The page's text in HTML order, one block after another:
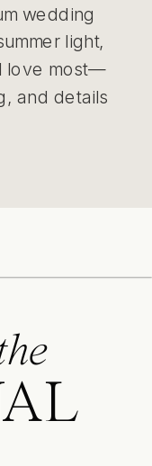
wedding
light,
love most—
and details